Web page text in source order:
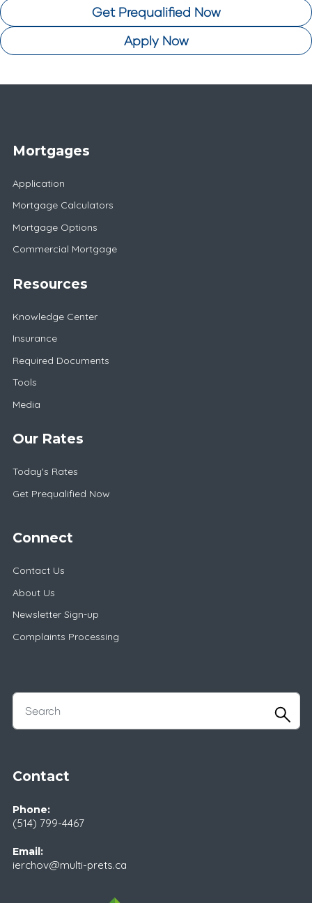
Get Prequalified Now
Apply Now
Mortgages
Application
Mortgage Calculators
Mortgage Options
Commercial Mortgage
Resources
Knowledge Center
Insurance
Required Documents
Tools
Media
Our Rates
Today's Rates
Get Prequalified Now
Connect
Contact Us
About Us
Newsletter Sign-up
Complaints Processing
Contact
Phone:
(514) 799-4467
Email:
ierchov@multi-prets.ca